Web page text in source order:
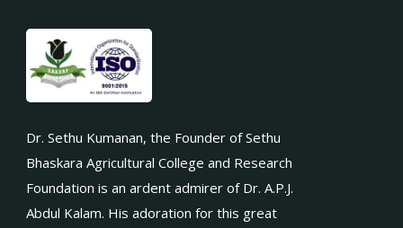
Dr. Sethu Kumanan, the Founder of Sethu
Bhaskara Agricultural College and Research
Foundation is an ardent admirer of Dr. A.P.J.
Abdul Kalam. His adoration for this great